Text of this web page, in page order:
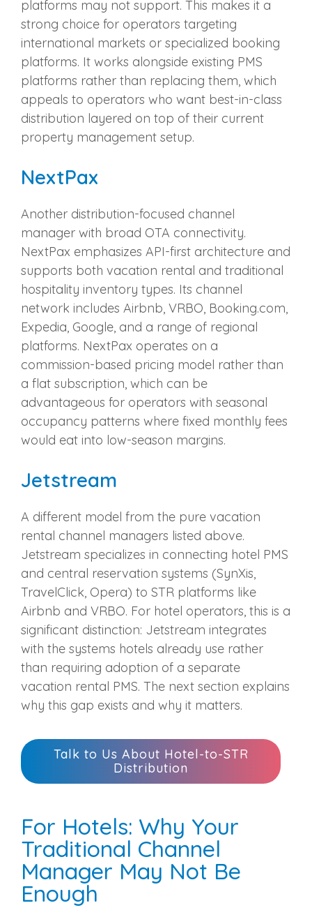
platforms may not support. This makes it a
strong choice for operators targeting
international markets or specialized booking
platforms. It works alongside existing PMS
platforms rather than replacing them, which
appeals to operators who want best-in-class
distribution layered on top of their current
property management setup.
NextPax
Another distribution-focused channel
manager with broad OTA connectivity.
NextPax emphasizes API-first architecture and
supports both vacation rental and traditional
hospitality inventory types. Its channel
network includes Airbnb, VRBO, Booking.com,
Expedia, Google, and a range of regional
platforms. NextPax operates on a
commission-based pricing model rather than
a flat subscription, which can be
advantageous for operators with seasonal
occupancy patterns where fixed monthly fees
would eat into low-season margins.
Jetstream
A different model from the pure vacation
rental channel managers listed above.
Jetstream specializes in connecting hotel PMS
and central reservation systems (SynXis,
TravelClick, Opera) to STR platforms like
Airbnb and VRBO. For hotel operators, this is a
significant distinction: Jetstream integrates
with the systems hotels already use rather
than requiring adoption of a separate
vacation rental PMS. The next section explains
why this gap exists and why it matters.
Talk to Us About Hotel-to-STR
Distribution
For Hotels: Why Your
Traditional Channel
Manager May Not Be
Enough